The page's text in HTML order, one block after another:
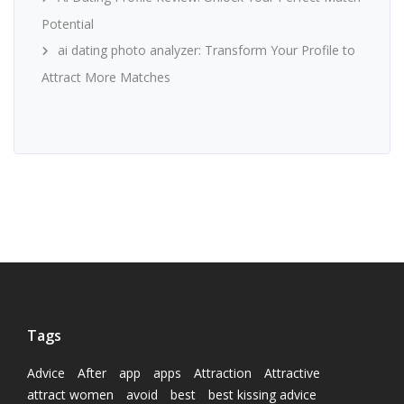
Potential
ai dating photo analyzer: Transform Your Profile to
Attract More Matches
Tags
Advice After app apps Attraction
Attractive
attract women
avoid best best kissing advice